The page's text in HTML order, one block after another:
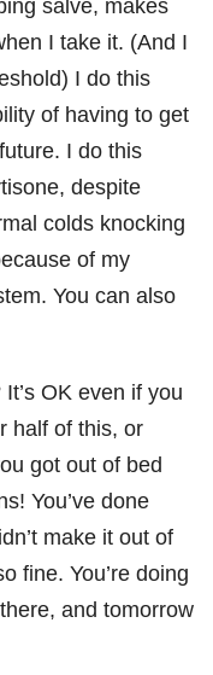
salve, makes
I take it. (And I
I do this
of having to get
I do this
despite
colds knocking
of my
You can also
OK even if you
half of this, or
got out of bed
You’ve done
make it out of
fine. You’re doing
and tomorrow